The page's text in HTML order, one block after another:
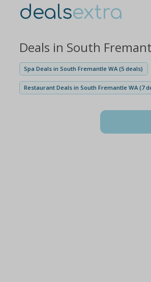
dealsextra
Deals in South
Spa Deals in South Fremantle WA (5 deals)
Restaurant Deals in South Fremantle WA (7